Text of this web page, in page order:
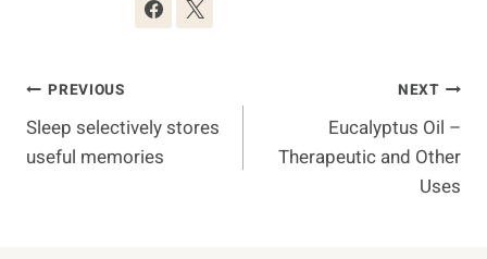
Post
Navigation
PREVIOUS
Sleep selectively stores
useful memories
NEXT
Eucalyptus Oil –
Therapeutic and Other
Uses